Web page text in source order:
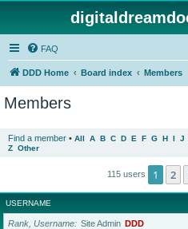
FAQ
DDD Home Board index Members
Members
Find a member • All A B C D E F G H I J
Z Other
115 users 1 2
USERNAME
Rank, Username Site Admin DDD